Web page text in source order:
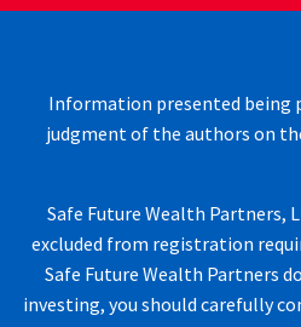
Information presented being
judgment of the authors on
Safe Future Wealth Partners,
excluded from registration
Safe Future Wealth Partners
investing, you should carefully